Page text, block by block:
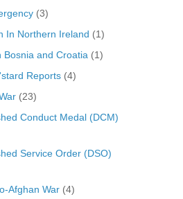
(3)
In Northern Ireland (1)
Bosnia and Croatia (1)
Reports(4)
(23)
Conduct Medal (DCM)
Service Order (DSO)
Afghan War(4)